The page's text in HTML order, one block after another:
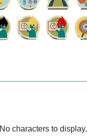
No characters to display.